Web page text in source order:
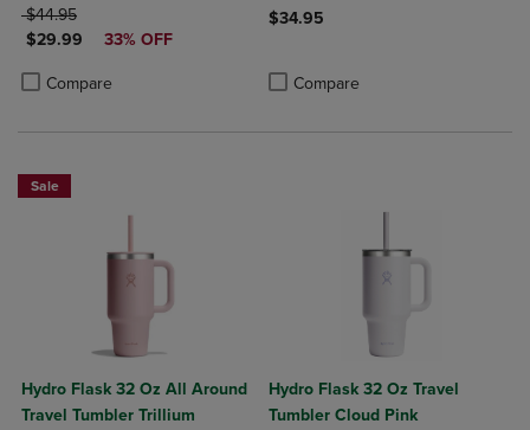
ORIGINAL PRICE
$44.95
DISCOUNTED PRICE
$29.99 33% OFF
Compare
Product added, Select 2 to 4 Products to Compare, Items added for
Product removed, Select 2 to 4 Products to Compare, Items added
$34.95
Compare
Sale
Hydro Flask 32 Oz All Around
Travel Tumbler Trillium
Hydro Flask 32 Oz Travel
Tumbler Cloud Pink